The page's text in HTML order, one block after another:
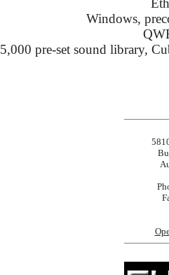
Windows,
5,000 pre-set sound library,